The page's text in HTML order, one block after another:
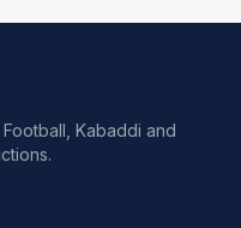
Kabaddi and